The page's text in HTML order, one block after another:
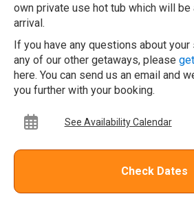
own private use hot tub which will
arrival.
If you have any questions about your
any of our other getaways, please
here. You can send us an email and
you further with your booking.
See Availability Calendar
Check Dates